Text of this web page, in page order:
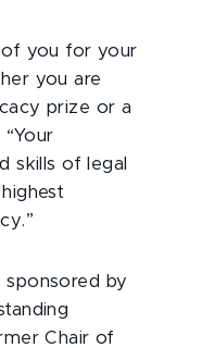
of you for your
you are
prize or a
skills of legal
sponsored by
Chair of